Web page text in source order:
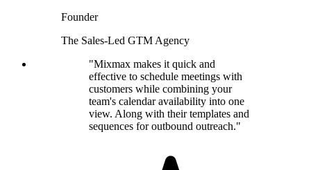
Founder
The Sales-Led GTM Agency
"Mixmax makes it quick and
effective to schedule meetings with
customers while combining your
team's calendar availability into one
view. Along with their templates and
sequences for outbound outreach."